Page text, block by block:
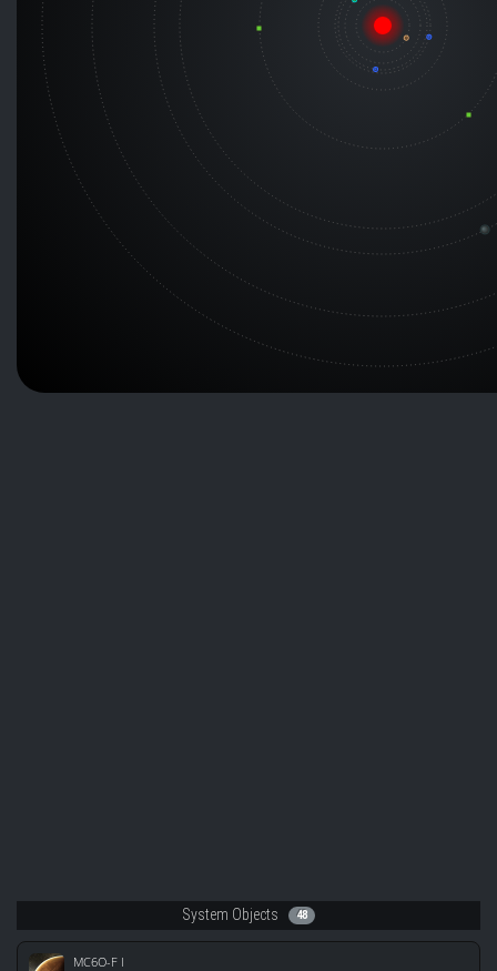
System Objects 48
MC6O-F I